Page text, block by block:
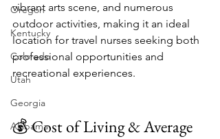
Oregon
Kentucky
Colorado
Utah
Georgia
Alabama
vibrant arts scene, and numerous
outdoor activities, making it an ideal
location for travel nurses seeking both
professional opportunities and
recreational experiences.
💰 Cost of Living & Average